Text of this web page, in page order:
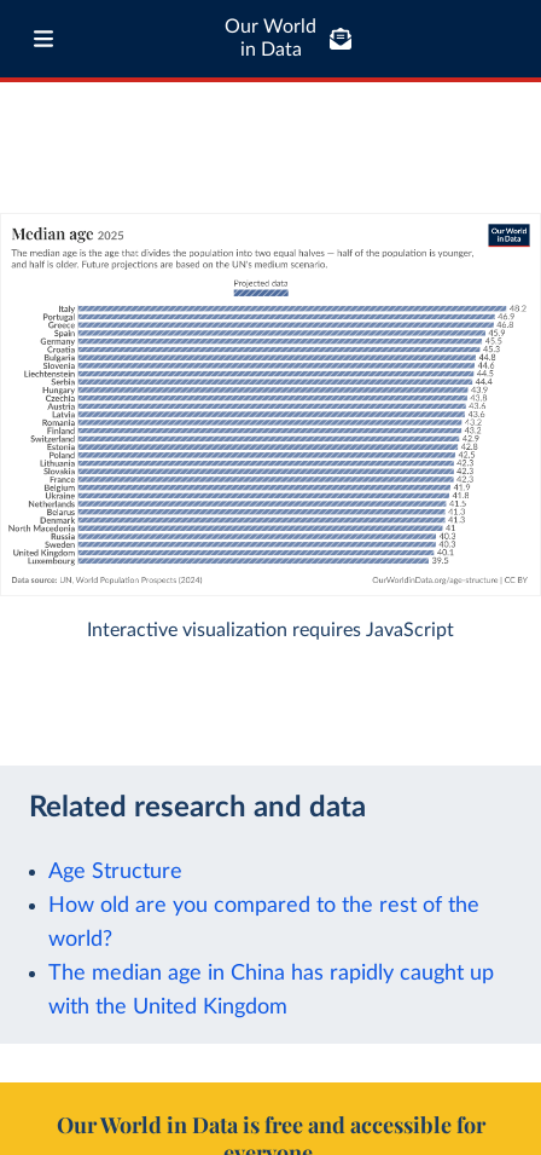
Our World
in Data
Interactive visualization requires JavaScript
Related research and data
Age Structure
How old are you compared to the rest of the
world?
The median age in China has rapidly caught up
with the United Kingdom
Our World in Data is free and accessible for